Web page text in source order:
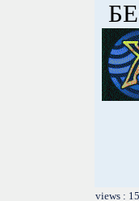
views :